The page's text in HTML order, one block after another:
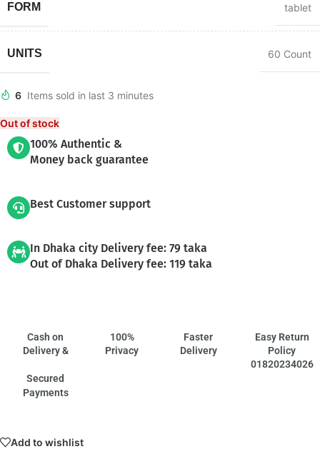
FORM tablet
UNITS 60 Count
6 Items sold in last 3 minutes
Out of stock
100% Authentic &
Money back guarantee
Best Customer support
In Dhaka city Delivery fee: 79 taka
Out of Dhaka Delivery fee: 119 taka
Cash on
Delivery &
Secured
Payments
100%
Privacy
Faster
Delivery
Easy Return
Policy
01820234026
Add to wishlist